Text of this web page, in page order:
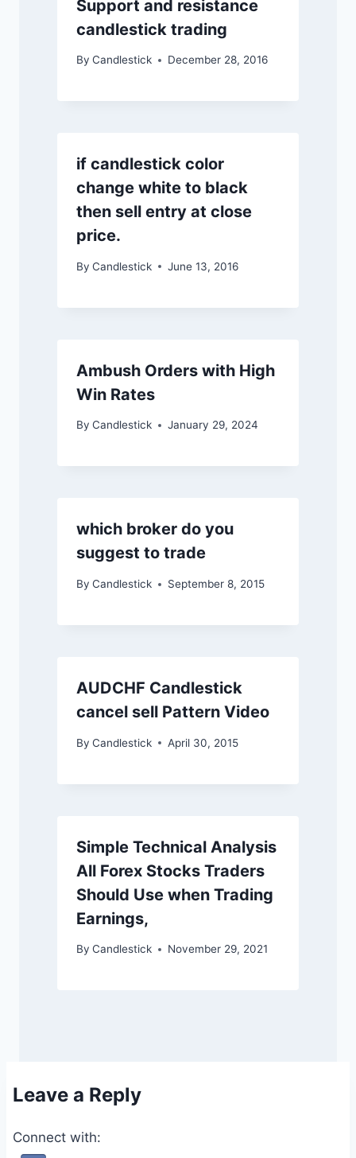
Support and resistance
candlestick trading
By Candlestick December 28, 2016
if candlestick color
change white to black
then sell entry at close
price.
By Candlestick June 13, 2016
Ambush Orders with High
Win Rates
By Candlestick January 29, 2024
which broker do you
suggest to trade
By Candlestick September 8, 2015
AUDCHF Candlestick
cancel sell Pattern Video
By Candlestick April 30, 2015
Simple Technical Analysis
All Forex Stocks Traders
Should Use when Trading
Earnings,
By Candlestick November 29, 2021
Leave a Reply
Connect with: